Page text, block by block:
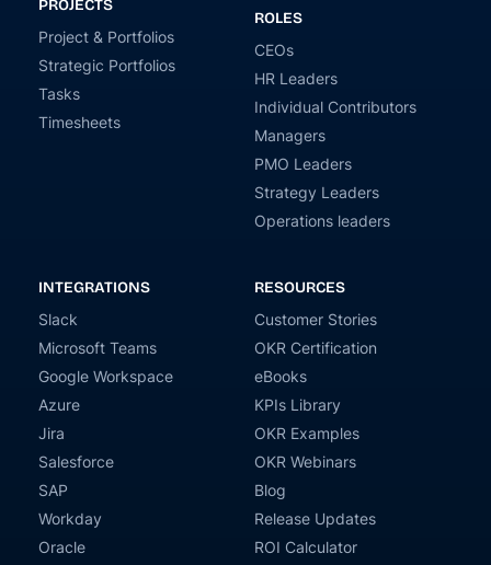
PROJECTS
Project & Portfolios
Strategic Portfolios
Tasks
Timesheets
ROLES
CEOs
HR Leaders
Individual Contributors
Managers
PMO Leaders
Strategy Leaders
Operations leaders
INTEGRATIONS
Slack
Microsoft Teams
Google Workspace
Azure
Jira
Salesforce
SAP
Workday
Oracle
RESOURCES
Customer Stories
OKR Certification
eBooks
KPIs Library
OKR Examples
OKR Webinars
Blog
Release Updates
ROI Calculator